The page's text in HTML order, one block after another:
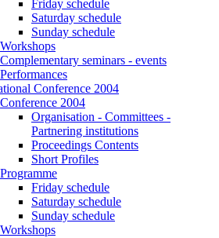
Friday schedule
Saturday schedule
Sunday schedule
Workshops
Complementary seminars - events
Performances
Conference 2004
Conference 2004
Organisation - Committees -
Partnering institutions
Proceedings Contents
Short Profiles
Programme
Friday schedule
Saturday schedule
Sunday schedule
Workshops